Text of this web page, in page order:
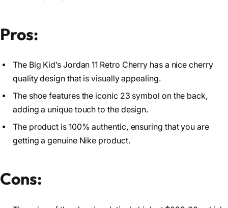
Pros:
The Big Kid’s Jordan 11 Retro Cherry has a nice cherry
quality design that is visually appealing.
The shoe features the iconic 23 symbol on the back,
adding a unique touch to the design.
The product is 100% authentic, ensuring that you are
getting a genuine Nike product.
Cons: